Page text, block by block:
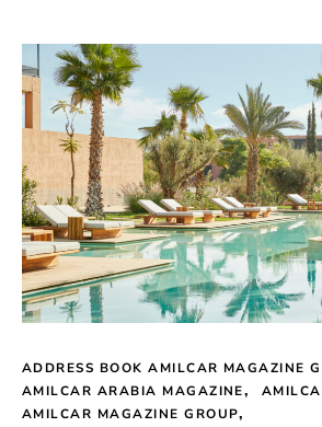
ADDRESS BOOK AMILCAR MAGAZINE
AMILCAR ARABIA MAGAZINE
AMILCAR MAGAZINE GROUP